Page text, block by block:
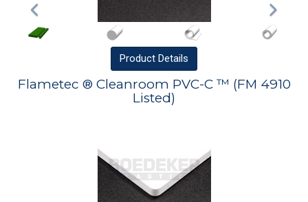
Product Details
Flametec ® Cleanroom PVC-C ™ (FM 4910
Listed)